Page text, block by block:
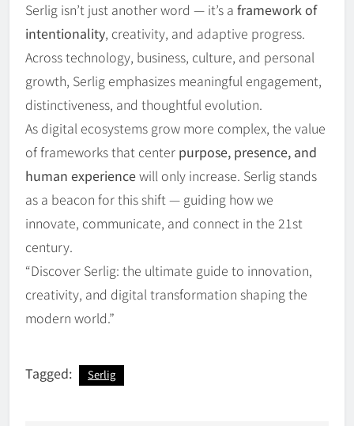
Serlig isn’t just another word — it’s a framework of
intentionality, creativity, and adaptive progress.
Across technology, business, culture, and personal
growth, Serlig emphasizes meaningful engagement,
distinctiveness, and thoughtful evolution.
As digital ecosystems grow more complex, the value
of frameworks that center purpose, presence, and
human experiencewill only increase. Serlig stands
as a beacon for this shift — guiding how we
innovate, communicate, and connect in the 21st
century.
“Discover Serlig: the ultimate guide to innovation,
creativity, and digital transformation shaping the
modern world.”
Tagged: Serlig